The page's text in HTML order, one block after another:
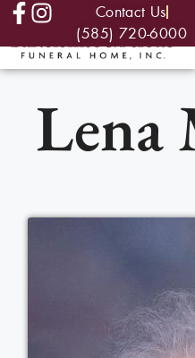
Contact Us
(585) 720-6000
Lena